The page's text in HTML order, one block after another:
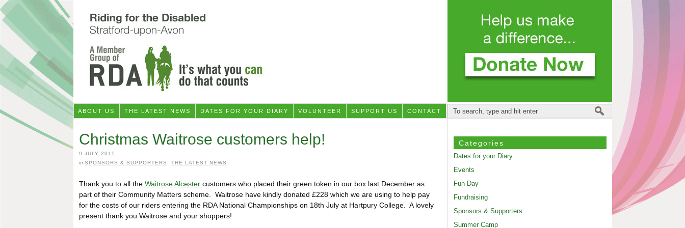
ABOUT US THE LATEST NEWS DATES FOR YOUR DIARY VOLUNTEER SUPPORT US CONTACT
Christmas Waitrose customers help!
9 JULY 2015
in SPONSORS & SUPPORTERS THE LATEST NEWS
Thank you to all the Waitrose Alcester customers who placed their green token in our box last December as
part of their Community Matters scheme. Waitrose have kindly donated £228 which we are using to help pay
for the costs of our riders entering the RDA National Championships on 18th July at Hartpury College. A lovely
present thank you Waitrose and your shoppers!
Categories
Dates for your Diary
Events
Fun Day
Fundraising
Sponsors & Supporters
Summer Camp